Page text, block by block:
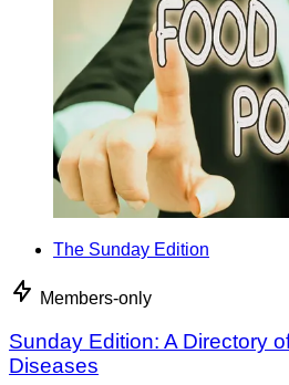
The Sunday Edition
Members-only
Sunday Edition: A Directory
Diseases